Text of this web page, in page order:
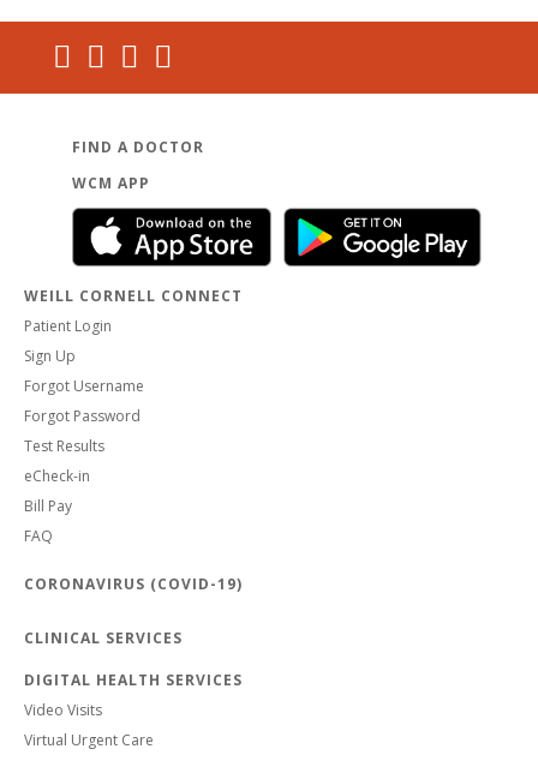
FIND A DOCTOR
WCM APP
WEILL CORNELL CONNECT
Patient Login
Sign Up
Forgot Username
Forgot Password
Test Results
eCheck-in
Bill Pay
FAQ
CORONAVIRUS (COVID-19)
CLINICAL SERVICES
DIGITAL HEALTH SERVICES
Video Visits
Virtual Urgent Care